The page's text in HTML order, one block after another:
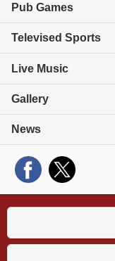
Pub Games
Televised Sports
Live Music
Gallery
News